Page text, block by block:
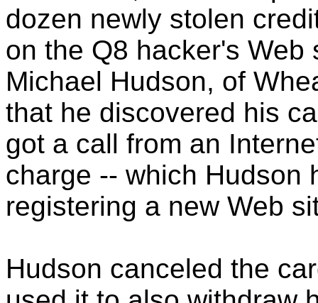
dozen newly stolen
on the Q8 hacker's
Michael Hudson, of
that he discovered his
got a call from an
charge -- which Hudson
registering a new Web
Hudson canceled the